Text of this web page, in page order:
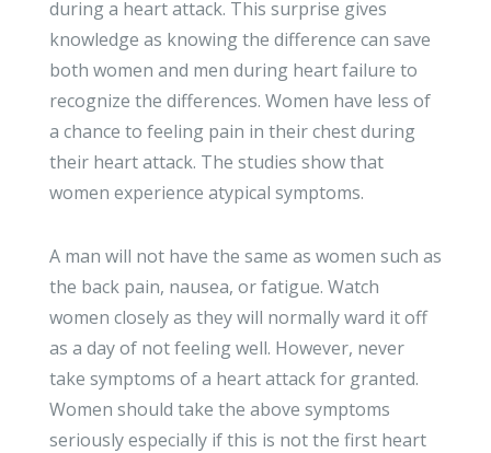
during a heart attack. This surprise gives
knowledge as knowing the difference can save
both women and men during heart failure to
recognize the differences. Women have less of
a chance to feeling pain in their chest during
their heart attack. The studies show that
women experience atypical symptoms.
A man will not have the same as women such as
the back pain, nausea, or fatigue. Watch
women closely as they will normally ward it off
as a day of not feeling well. However, never
take symptoms of a heart attack for granted.
Women should take the above symptoms
seriously especially if this is not the first heart